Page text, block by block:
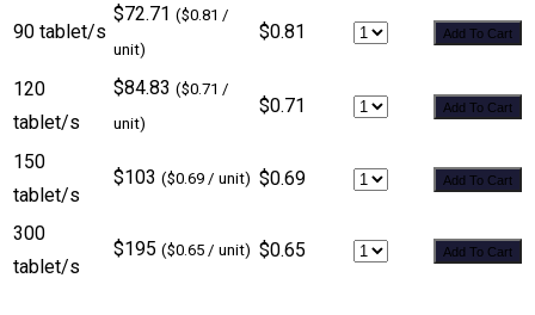
90 tablet/s
$72.71 ($0.81 /
unit)
$0.81 Add To Cart
120
tablet/s
$84.83 ($0.71 /
unit)
$0.71 Add To Cart
150
tablet/s
$103 ($0.69 / unit) $0.69 Add To Cart
300
tablet/s
$195 ($0.65 / unit) $0.65 Add To Cart